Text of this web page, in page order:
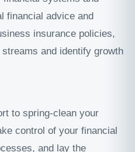
financial advice and
insurance policies,
and identify growth
to spring-clean your
control of your financial
and lay the